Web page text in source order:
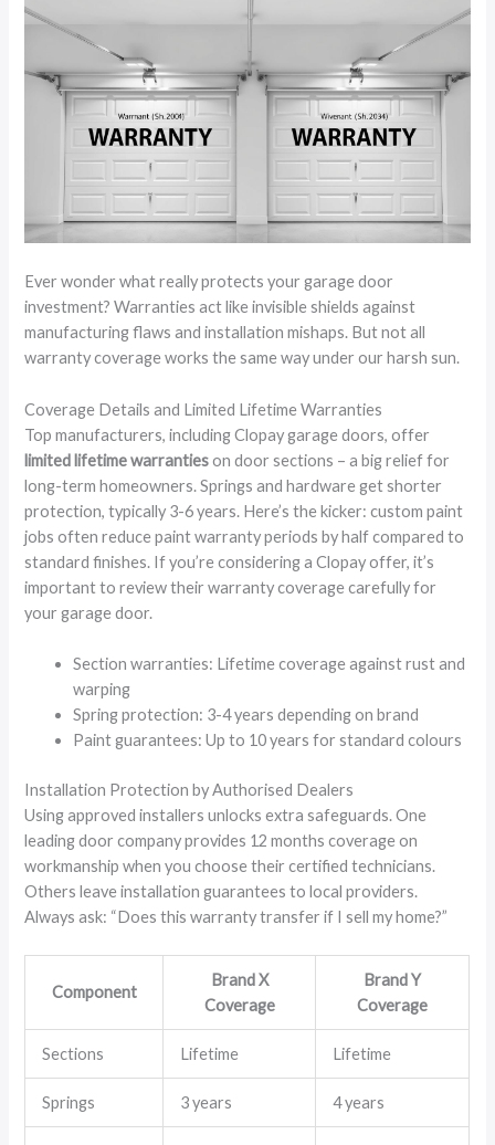
Ever wonder what really protects your garage door
investment? Warranties act like invisible shields against
manufacturing flaws and installation mishaps. But not all
warranty coverage works the same way under our harsh sun.
Coverage Details and Limited Lifetime Warranties
Top manufacturers, including Clopay garage doors, offer
limited lifetime warrantieson door sections – a big relief for
long-term homeowners. Springs and hardware get shorter
protection, typically 3-6 years. Here’s the kicker: custom paint
jobs often reduce paint warranty periods by half compared to
standard finishes. If you’re considering a Clopay offer, it’s
important to review their warranty coverage carefully for
your garage door.
Section warranties: Lifetime coverage against rust and
warping
Spring protection: 3-4 years depending on brand
Paint guarantees: Up to 10 years for standard colours
Installation Protection by Authorised Dealers
Using approved installers unlocks extra safeguards. One
leading door company provides 12 months coverage on
workmanship when you choose their certified technicians.
Others leave installation guarantees to local providers.
Always ask: “Does this warranty transfer if I sell my home?”
Component
Brand X
Coverage
Brand Y
Coverage
Sections Lifetime Lifetime
Springs 3 years 4 years